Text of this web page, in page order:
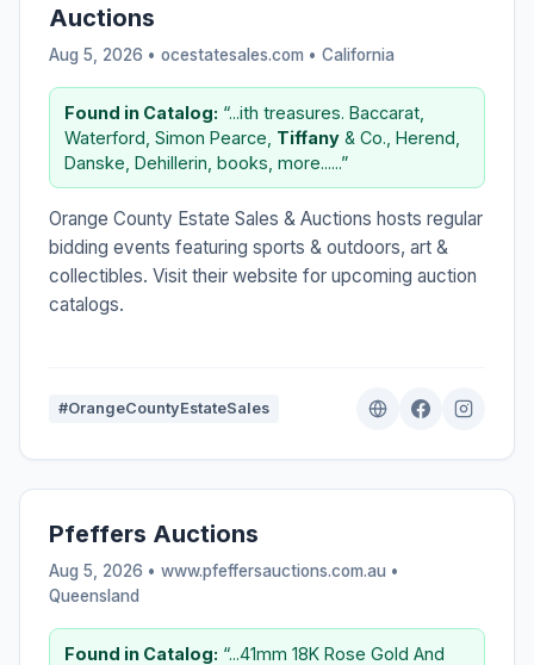
Auctions
Aug 5, 2026 • ocestatesales.com • California
Found in Catalog: “...ith treasures. Baccarat,
Waterford, Simon Pearce, Tiffany & Co., Herend,
Danske, Dehillerin, books, more......”
Orange County Estate Sales & Auctions hosts regular
bidding events featuring sports & outdoors, art &
collectibles. Visit their website for upcoming auction
catalogs.
#OrangeCountyEstateSales
Pfeffers Auctions
Aug 5, 2026 • www.pfeffersauctions.com.au •
Queensland
Found in Catalog: “...41mm 18K Rose Gold And